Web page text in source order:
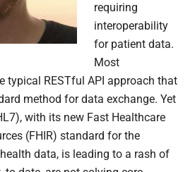
requiring
interoperability
for patient data.
Most
typical RESTful API approach that
method for data exchange. Yet
with its new Fast Healthcare
(FHIR) standard for the
data, is leading to a rash of